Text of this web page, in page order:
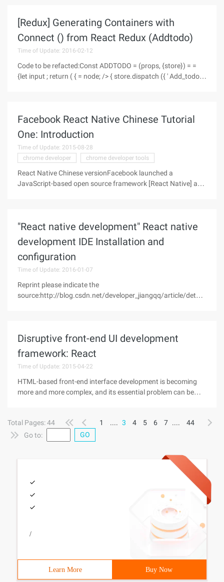
[Redux] Generating Containers with
Connect () from React Redux (Addtodo)
Time of Update: 2016-02-12
Code to be refacted:Const ADDTODO = (props, {store}) = =
{let input ; return ( { = node; /> { store.dispatch ({ ' Add_todo ',
Facebook React Native Chinese Tutorial
One: Introduction
Time of Update: 2015-08-28
chrome developer
chrome developer tools
React Native Chinese versionFacebook launched a
JavaScript-based open source framework [React Native] at
"React native development" React native
development IDE Installation and
configuration
Time of Update: 2016-01-07
Reprint please indicate the
source:http://blog.csdn.net/developer_jiangqq/article/details
Disruptive front-end UI development
framework: React
Time of Update: 2015-04-22
HTML-based front-end interface development is becoming
more and more complex, and its essential problem can be
react
Total Pages: 44 1 .... 3 4 5 6 7 ....
44
Go to:
GO
/
Learn More Buy Now